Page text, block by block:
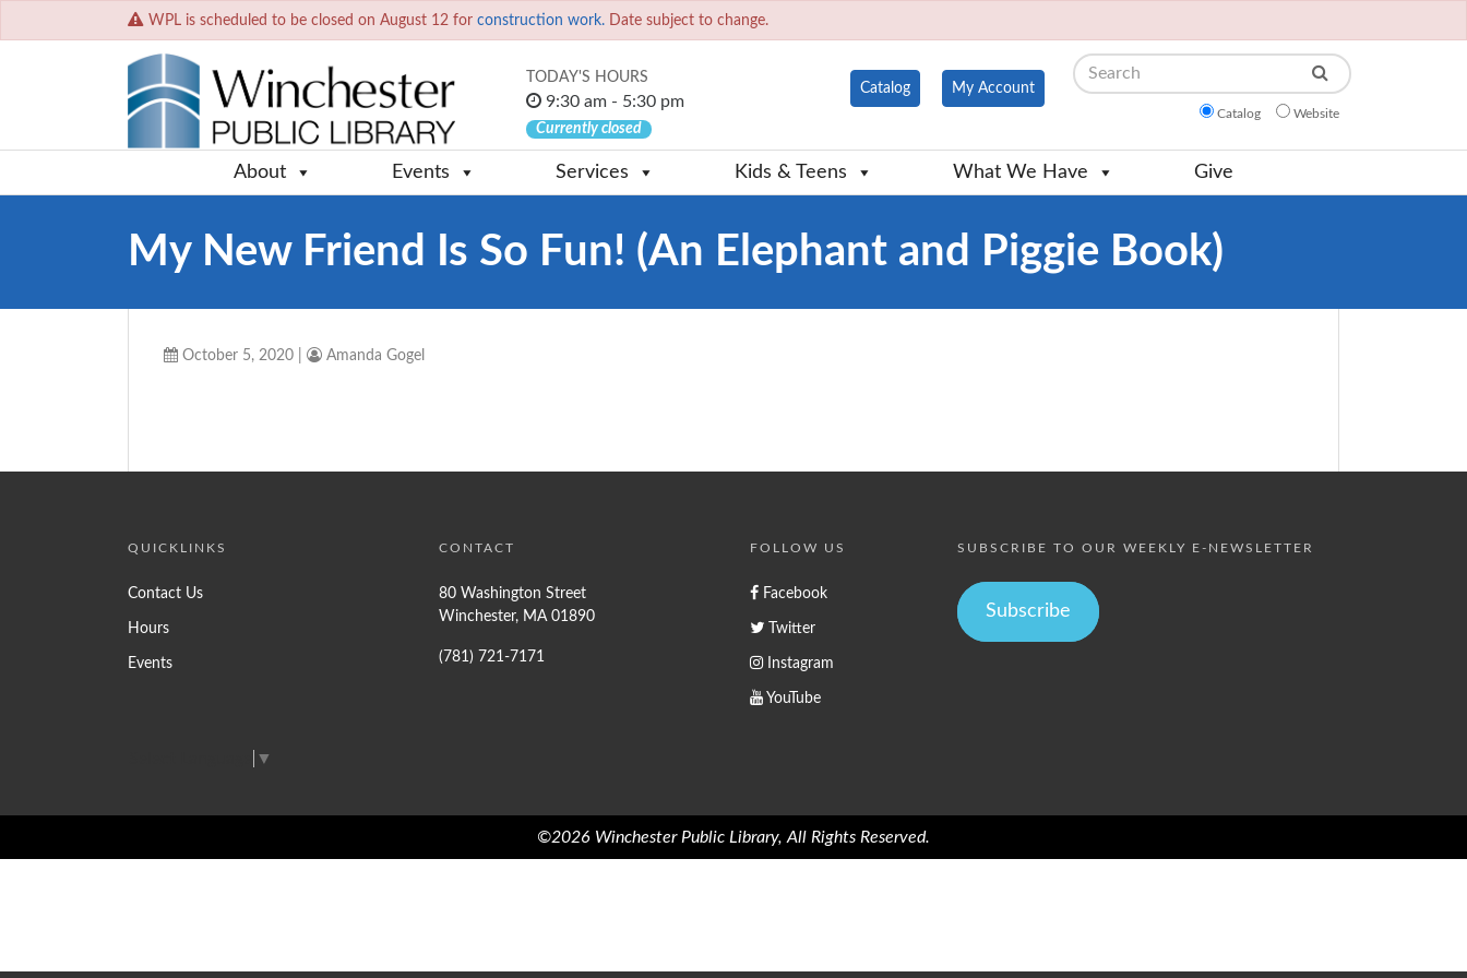
WPL is scheduled to be closed on August 12 for construction work. Date subject to change.
TODAY'S HOURS
9:30 am - 5:30 pm
Currently closed
Catalog My Account
Search
Catalog Website
About Events Services Kids & Teens What We Have Give
My New Friend Is So Fun! (An Elephant and Piggie Book)
October 5, 2020 Amanda Gogel
QUICKLINKS
Contact Us
Hours
Events
CONTACT
80 Washington Street
Winchester, MA 01890
(781) 721-7171
FOLLOW US
Facebook
Twitter
Instagram
YouTube
SUBSCRIBE TO OUR WEEKLY E-NEWSLETTER
Subscribe
▼
©2026 Winchester Public Library, All Rights Reserved.